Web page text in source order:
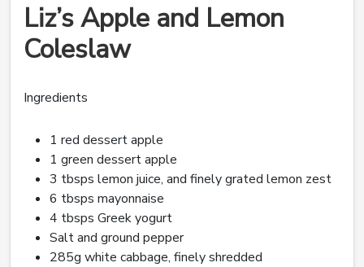
Liz’s Apple and Lemon
Coleslaw
Ingredients
1 red dessert apple
1 green dessert apple
3 tbsps lemon juice, and finely grated lemon zest
6 tbsps mayonnaise
4 tbsps Greek yogurt
Salt and ground pepper
285g white cabbage, finely shredded